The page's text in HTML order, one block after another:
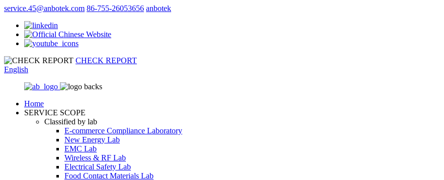
service.45@anbotek.com 86-755-26053656 anbotek
CHECK REPORT
English
Home
SERVICE SCOPE
Classified by lab
E‑commerce Compliance Laboratory
New Energy Lab
EMC Lab
Wireless & RF Lab
Electrical Safety Lab
Food Contact Materials Lab